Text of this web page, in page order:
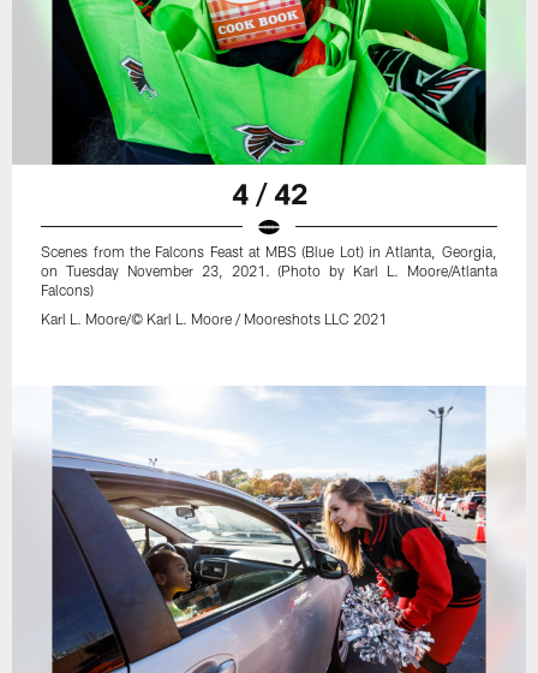
4 / 42
Scenes from the Falcons Feast at MBS (Blue Lot) in Atlanta, Georgia,
on Tuesday November 23, 2021. (Photo by Karl L. Moore/Atlanta
Falcons)
Karl L. Moore/© Karl L. Moore / Mooreshots LLC 2021